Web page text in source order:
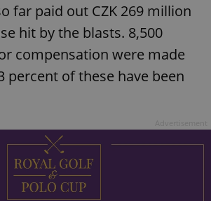
far paid out CZK 269 million
hit by the blasts. 8,500
compensation were made
percent of these have been